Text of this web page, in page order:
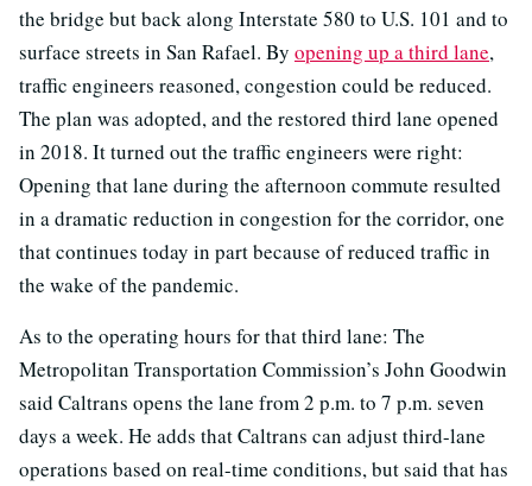
the bridge but back along Interstate 580 to U.S. 101 and to
surface streets in San Rafael. By opening up a third lane,
traffic engineers reasoned, congestion could be reduced.
The plan was adopted, and the restored third lane opened
in 2018. It turned out the traffic engineers were right:
Opening that lane during the afternoon commute resulted
in a dramatic reduction in congestion for the corridor, one
that continues today in part because of reduced traffic in
the wake of the pandemic.
As to the operating hours for that third lane: The
Metropolitan Transportation Commission’s John Goodwin
said Caltrans opens the lane from 2 p.m. to 7 p.m. seven
days a week. He adds that Caltrans can adjust third-lane
operations based on real-time conditions, but said that has